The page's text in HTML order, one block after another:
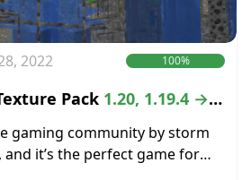
2022 100%
Pack 1.20, 1.19.4 →
gaming community by storm
it’s the perfect game for